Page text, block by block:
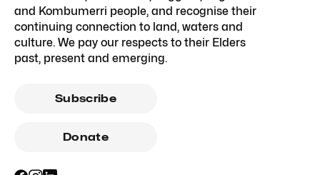
and Kombumerri people, and recognise their
continuing connection to land, waters and
culture. We pay our respects to their Elders
past, present and emerging.
Subscribe
Donate